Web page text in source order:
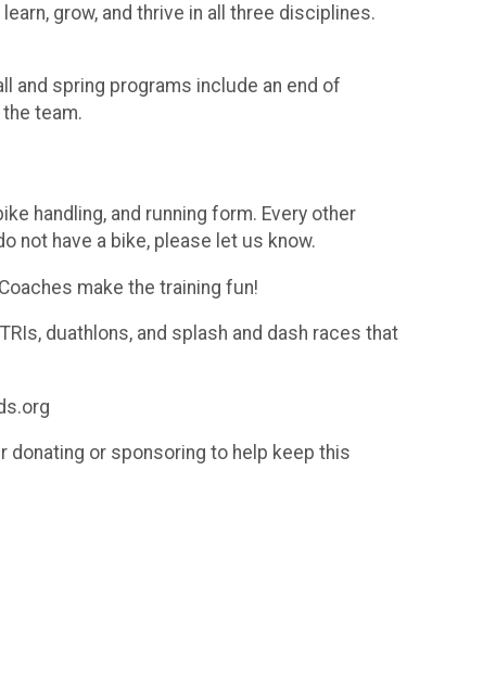
grow, and thrive in all three disciplines.
and spring programs include an end of
team.
handling, and running form. Every other
not have a bike, please let us know.
make the training fun!
duathlons, and splash and dash races that
donating or sponsoring to help keep this